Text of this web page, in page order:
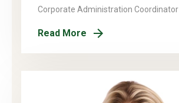
Corporate Administration Coordinator
Read More